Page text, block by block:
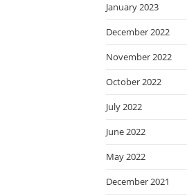
January 2023
December 2022
November 2022
October 2022
July 2022
June 2022
May 2022
December 2021